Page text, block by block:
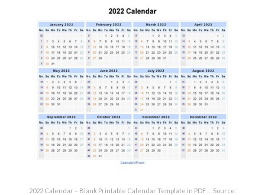
2022 Calendar – Blank Printable Calendar Template in PDF … Source: